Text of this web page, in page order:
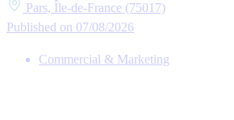
Pars, Île-de-France (75017)
Published on 07/08/2026
Commercial & Marketing